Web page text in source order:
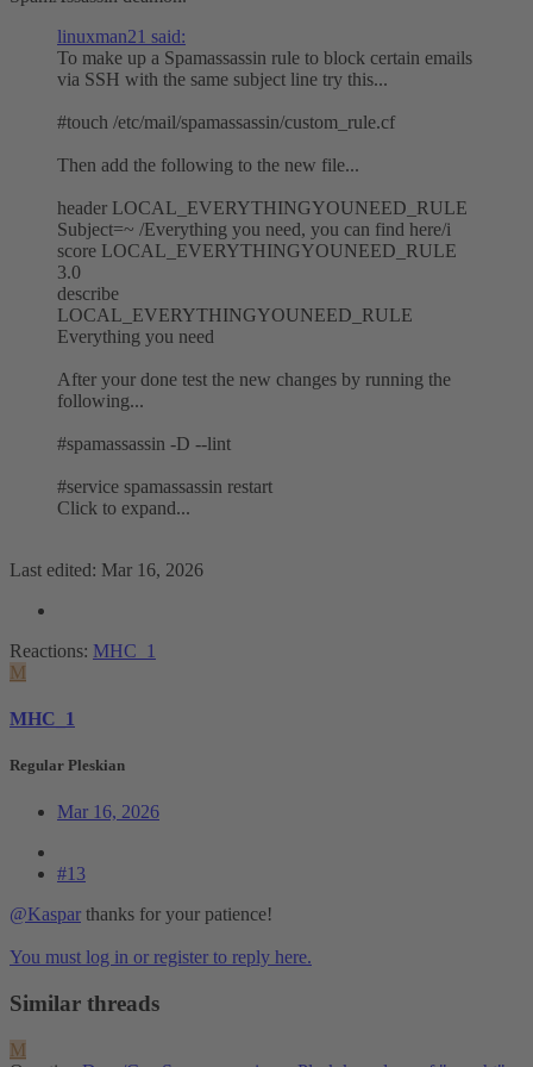
linuxman21 said:
To make up a Spamassassin rule to block certain emails
via SSH with the same subject line try this...
#touch /etc/mail/spamassassin/custom_rule.cf
Then add the following to the new file...
header LOCAL_EVERYTHINGYOUNEED_RULE
Subject=~ /Everything you need, you can find here/i
score LOCAL_EVERYTHINGYOUNEED_RULE
3.0
describe
LOCAL_EVERYTHINGYOUNEED_RULE
Everything you need
After your done test the new changes by running the
following...
#spamassassin -D --lint
#service spamassassin restart
Click to expand...
Last edited: Mar 16, 2026
Reactions: MHC_1
M
MHC_1
Regular Pleskian
Mar 16, 2026
#13
@Kaspar thanks for your patience!
You must log in or register to reply here.
Similar threads
M